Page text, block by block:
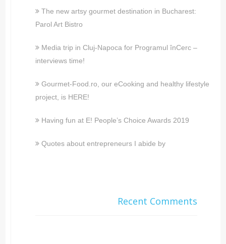
The new artsy gourmet destination in Bucharest:
Parol Art Bistro
Media trip in Cluj-Napoca for Programul înCerc –
interviews time!
Gourmet-Food.ro, our eCooking and healthy lifestyle
project, is HERE!
Having fun at E! People’s Choice Awards 2019
Quotes about entrepreneurs I abide by
Recent Comments